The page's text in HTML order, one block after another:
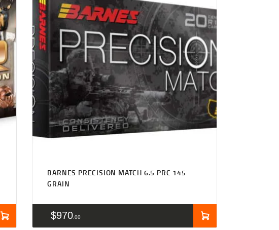
BARNES PRECISION MATCH 6.5 PRC 145
GRAIN
$970 00